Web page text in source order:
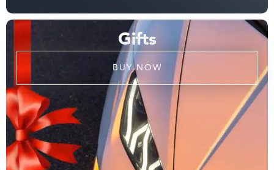
Gifts
BUY NOW